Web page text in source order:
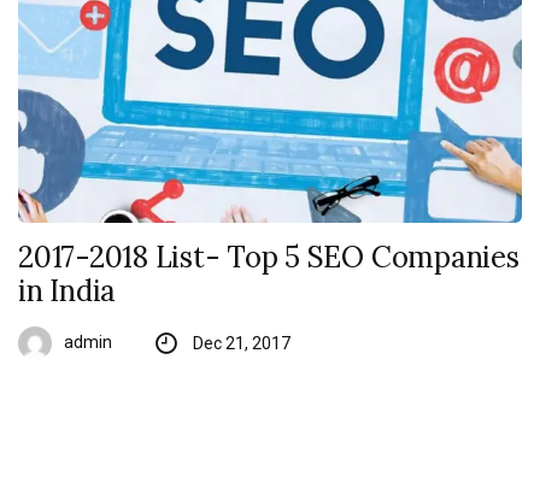
2017-2018 List- Top 5 SEO Companies
in India
admin Dec 21, 2017